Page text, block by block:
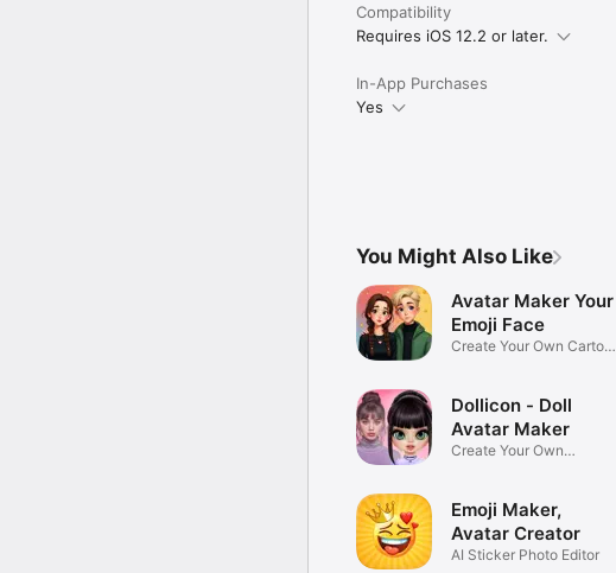
Compatibility
Requires iOS 12.2 or later.
In-App Purchases
Yes
You Might Also Like
Avatar Maker Your
Emoji Face
Create Your Own Cartoon
Dollicon - Doll
Avatar Maker
Create Your Own
Emoji Maker,
Avatar Creator
AI Sticker Photo Editor